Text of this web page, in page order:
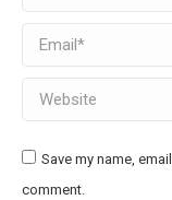
Email *
Website
Save my name,
comment.